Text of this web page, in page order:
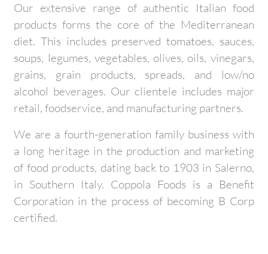
Our extensive range of authentic Italian food
products forms the core of the Mediterranean
diet. This includes preserved tomatoes, sauces,
soups, legumes, vegetables, olives, oils, vinegars,
grains, grain products, spreads, and low/no
alcohol beverages. Our clientele includes major
retail, foodservice, and manufacturing partners.
We are a fourth-generation family business with
a long heritage in the production and marketing
of food products, dating back to 1903 in Salerno,
in Southern Italy. Coppola Foods is a Benefit
Corporation in the process of becoming B Corp
certified.